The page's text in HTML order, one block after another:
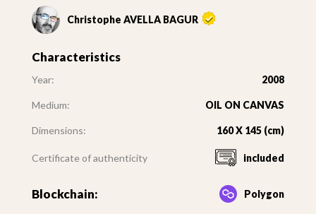
Christophe AVELLA BAGUR
Characteristics
Year: 2008
Medium: OIL ON CANVAS
Dimensions: 160 X 145 (cm)
Certificate of authenticity included
Blockchain: Polygon